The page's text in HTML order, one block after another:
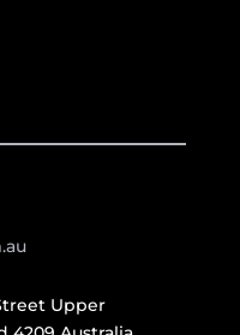
Upper